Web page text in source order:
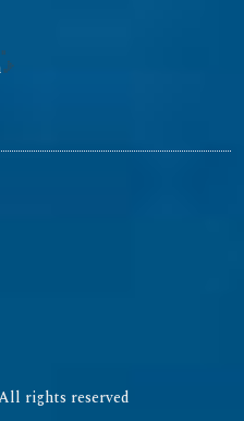
rights reserved